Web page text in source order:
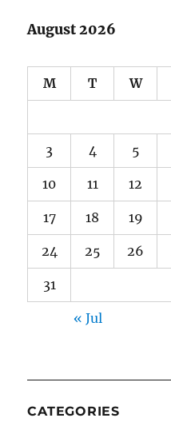
August 2026
M T W
3 4 5
10 11 12
17 18 19
24 25 26
31
« Jul
CATEGORIES